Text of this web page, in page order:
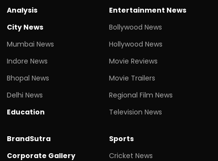
Analysis
City News
Mumbai News
Indore News
Bhopal News
Delhi News
Education
Entertainment News
Bollywood News
Hollywood News
Movie Reviews
Movie Trailers
Regional Film News
Television News
BrandSutra
Corporate Gallery
Sports
Cricket News